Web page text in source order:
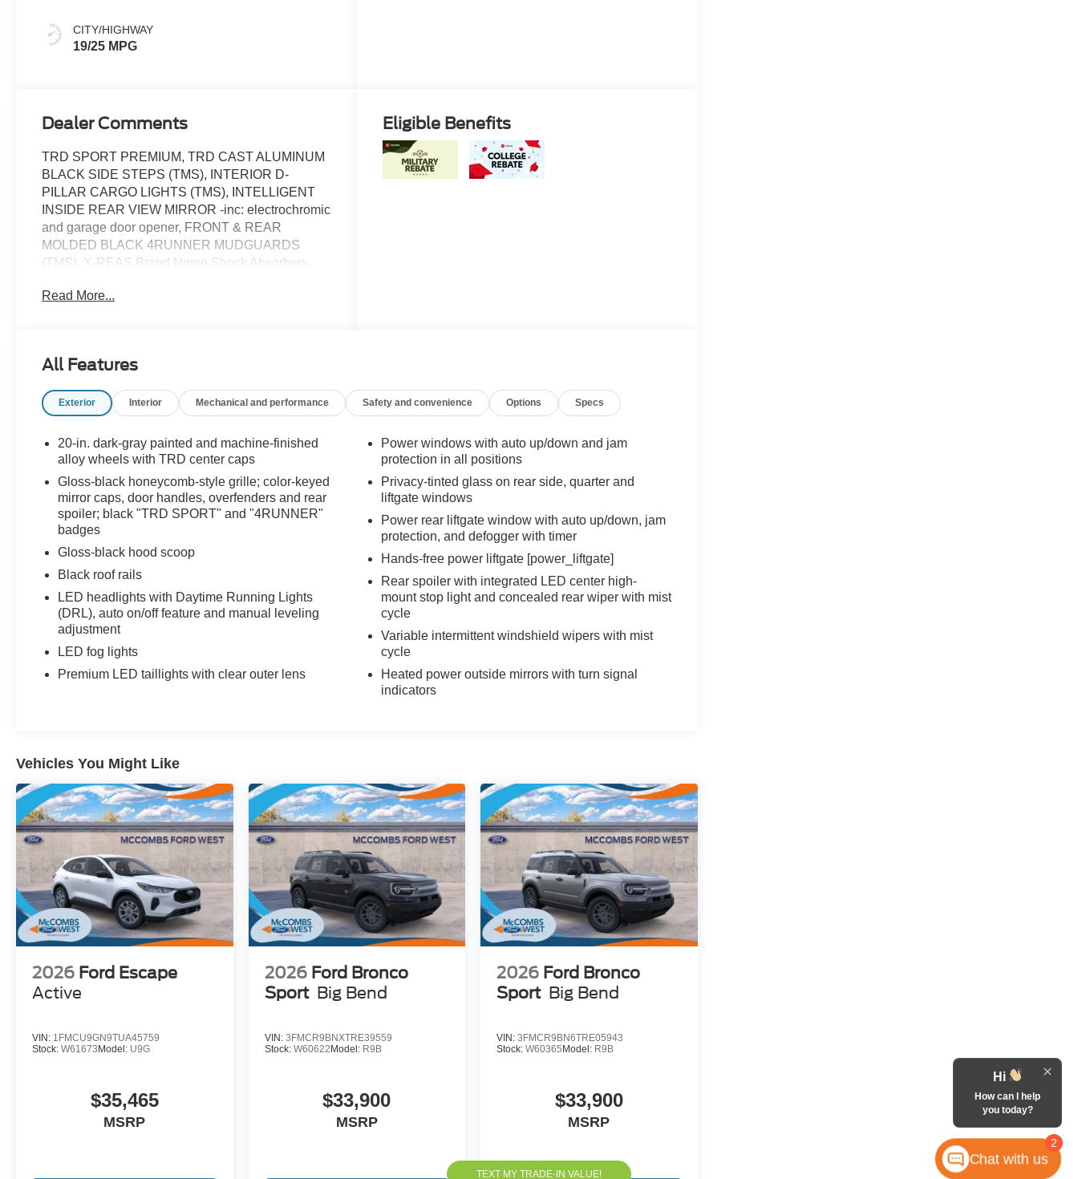
CITY/HIGHWAY
19/25 MPG
Dealer Comments
TRD SPORT PREMIUM, TRD CAST ALUMINUM
BLACK SIDE STEPS (TMS), INTERIOR D-
PILLAR CARGO LIGHTS (TMS), INTELLIGENT
INSIDE REAR VIEW MIRROR -inc: electrochromic
and garage door opener, FRONT & REAR
MOLDED BLACK 4RUNNER MUDGUARDS
(TMS), X-REAS Brand Name Shock Absorbers,
Diversity Antenna, Wheels: 20 Dark-Gray Painted
Turbo Regular Unleaded I-4 2.4 L/146 engine
4Runner TRD Sport Premium Has Everything You
Transmission: 8-Speed Automatic, Transmission
w/Sequential Shift Control and Oil Cooler, Trailer
Wiring Harness, Tracker System, Toyota Safety
Sense P (TSS-P), Tires: 265/55R20, Tailgate/Rear
Door Lock Included w/Power Door Locks, Steel
Spare Wheel, Splash Guards, Solid Axle Rear
Suspension w/Coil Springs, SofTex Seat Trim,
Smart Device Integration, Single Stainless Steel
Exhaust, Side Impact Beams, Seats w/Cloth Back
Material, Rocker Panel Extensions and Body-
Colored Fender Flares, Remote Keyless Entry
w/Integrated Key Transmitter, 4 Door
Curb/Courtesy, Illuminated Entry, Illuminated
Ignition Switch and Panic Button, Rear
Read More...
Eligible Benefits
All Features
Exterior Interior Mechanical and performance Safety and convenience Options Specs
20-in. dark-gray painted and machine-finished
alloy wheels with TRD center caps
Gloss-black honeycomb-style grille; color-keyed
mirror caps, door handles, overfenders and rear
spoiler; black "TRD SPORT" and "4RUNNER"
badges
Gloss-black hood scoop
Black roof rails
LED headlights with Daytime Running Lights
(DRL), auto on/off feature and manual leveling
adjustment
LED fog lights
Premium LED taillights with clear outer lens
Power windows with auto up/down and jam
protection in all positions
Privacy-tinted glass on rear side, quarter and
liftgate windows
Power rear liftgate window with auto up/down, jam
protection, and defogger with timer
Hands-free power liftgate [power_liftgate]
Rear spoiler with integrated LED center high-
mount stop light and concealed rear wiper with mist
cycle
Variable intermittent windshield wipers with mist
cycle
Heated power outside mirrors with turn signal
indicators
Vehicles You Might Like
2026 Ford Escape
Active
VIN: 1FMCU9GN9TUA45759
Stock: W61673 Model: U9G
$35,465
MSRP
2026 Ford Bronco
Sport Big Bend
VIN: 3FMCR9BNXTRE39559
Stock: W60622 Model: R9B
$33,900
MSRP
2026 Ford Bronco
Sport Big Bend
VIN:3FMCR9BN6TRE05943
Stock:W60365 Model: R9B
$33,900
MSRP
2
Hi
How can I help
you today?
Chat with us